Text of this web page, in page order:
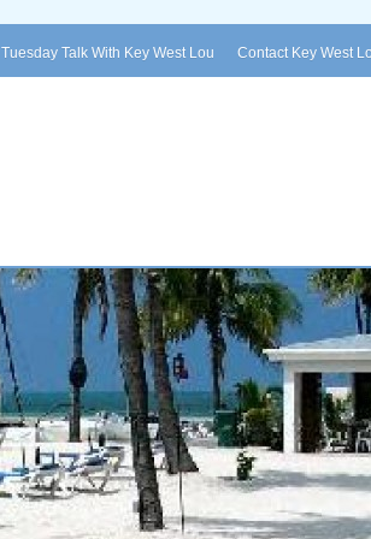
Tuesday Talk With Key West Lou Contact Key West